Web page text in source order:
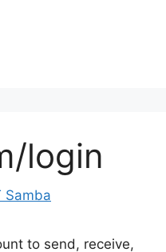
login
Samba
to send, receive,